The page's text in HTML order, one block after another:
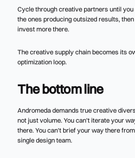
Cycle through creative partners until you
the ones producing outsized results, then
invest more there.
The creative supply chain becomes its
optimization loop.
The bottom line
Andromeda demands true creative
not just volume. You can't iterate your
there. You can't brief your way there
single design team.